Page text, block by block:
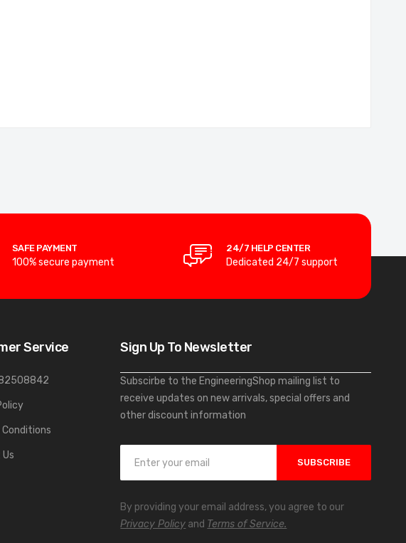
SAFE PAYMENT
100% secure payment
24/7 HELP CENTER
Dedicated 24/7 support
Service
Conditions
Sign Up To Newsletter
Subscirbe to the EngineeringShop mailing list to
receive updates on new arrivals, special offers and
other discount information
n
U
SUBSCRIBE
By providing your email address, you agree to our
Privacy Policy and Terms of Service.